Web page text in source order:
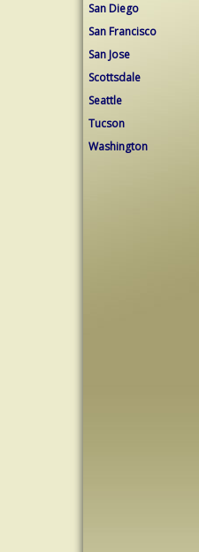
San Diego
San Francisco
San Jose
Scottsdale
Seattle
Tucson
Washington